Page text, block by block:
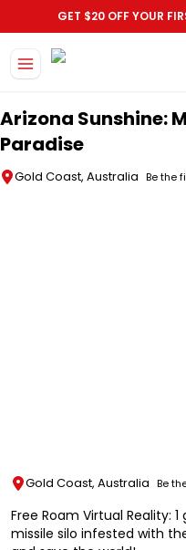
GET $20 OFF YOUR
Arizona Sunshine:
Paradise
Gold Coast, Australia Be the
Gold Coast, Australia Be
Free Roam Virtual Reality:
missile silo infested with